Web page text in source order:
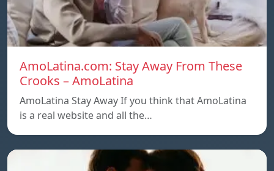
AmoLatina.com: Stay Away From These
Crooks – AmoLatina
AmoLatina Stay Away If you think that AmoLatina
is a real website and all the…